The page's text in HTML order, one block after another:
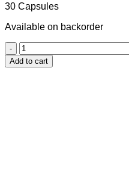
30 Capsules
Available on backorder
Coco-
Mor
Travel
Add to cart